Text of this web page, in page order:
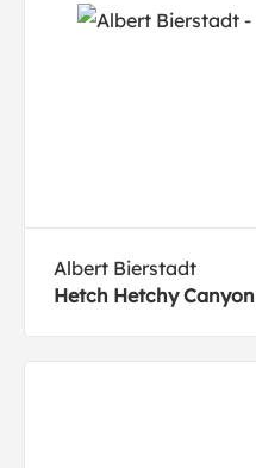
Albert Bierstadt
Hetch Hetchy Canyon